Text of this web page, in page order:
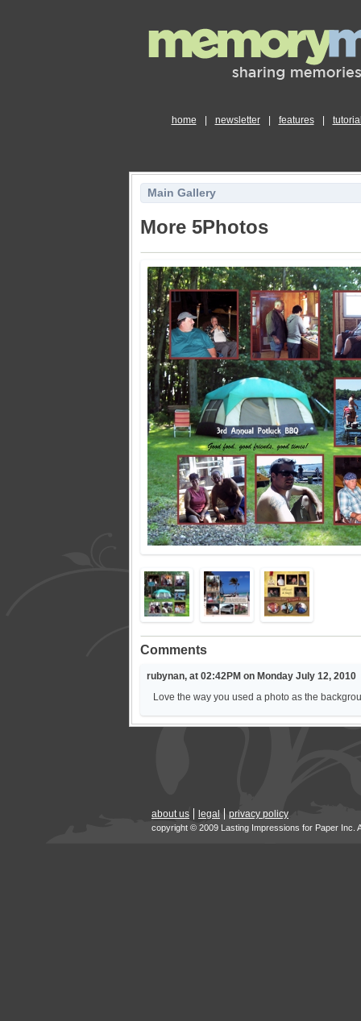
home newsletter features
Main Gallery
More 5Photos
Comments
rubynan, at 02:42PM on Monday July 12, 2010
Love the way you used a photo as the
about us legal privacy policy
copyright © 2009 Lasting Impressions for Paper Inc.